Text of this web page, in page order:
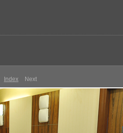
Index Next